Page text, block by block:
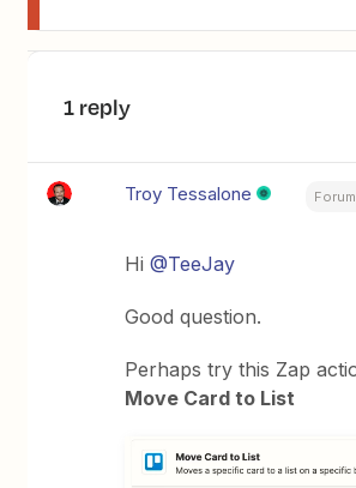
1 reply
Troy Tessalone
Hi@TeeJay
Good question.
Perhaps try this Zap
Move Card to List